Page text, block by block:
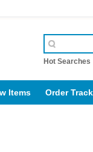
Hot Searches
Items Order